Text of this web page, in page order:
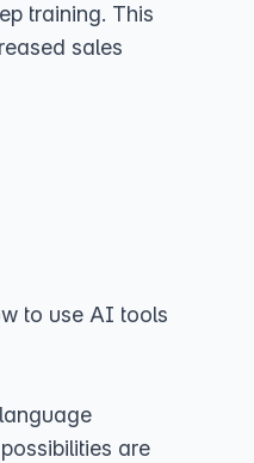
training. This
sales
to use AI tools
are